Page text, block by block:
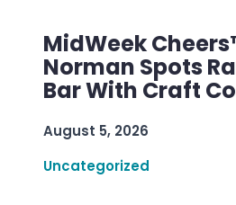
MidWeek
Norman Spots
Bar With Craft
August 5, 2026
Uncategorized